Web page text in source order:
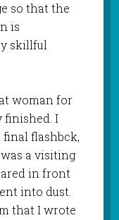
so that the
is
skillful
woman for
finished. I
final flashbck,
a visiting
in front
into dust.
that I wrote